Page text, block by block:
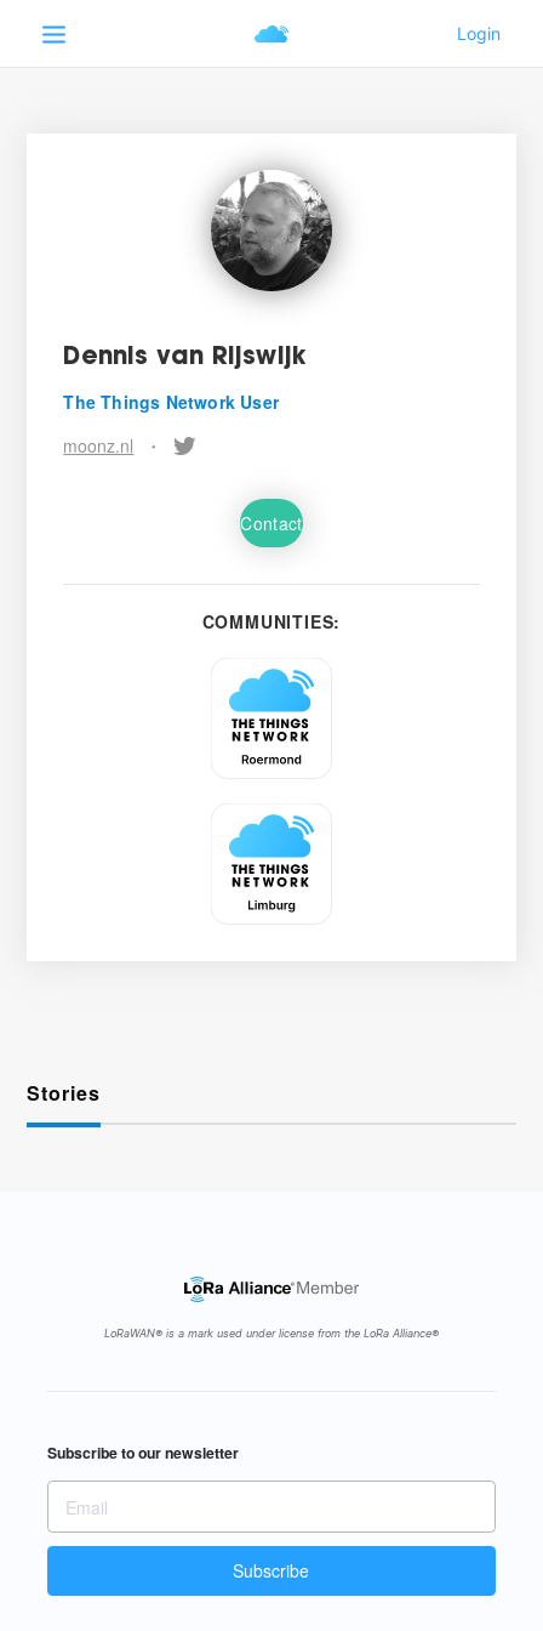
Dennis van Rijswijk
The Things Network User
moonz.nl
•
Contact
COMMUNITIES:
Stories